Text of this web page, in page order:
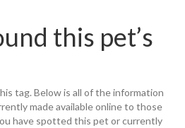
this pet’s
tag. Below is all of the information
made available online to those
have spotted this pet or currently